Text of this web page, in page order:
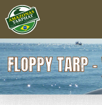
FLOPPY TARP